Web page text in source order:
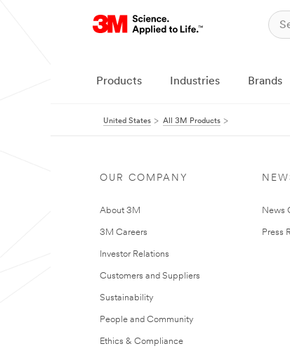
Products Industries Brands
United States All 3M Products
OUR COMPANY
About 3M
3M Careers
Investor Relations
Customers and Suppliers
Sustainability
People and Community
Ethics & Compliance
News
Press